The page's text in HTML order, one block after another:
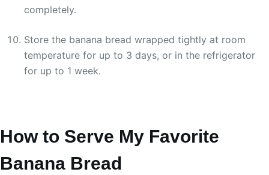
completely.
Store the banana bread wrapped tightly at room
temperature for up to 3 days, or in the refrigerator
for up to 1 week.
How to Serve My Favorite
Banana Bread